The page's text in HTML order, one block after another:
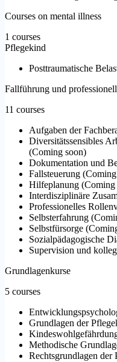
Courses on mental illness
1 courses
Pflegekind
Posttraumatische
Fallführung und
11 courses
Aufgaben der
Diversitätssensibles
(Coming soon)
Dokumentation und
Fallsteuerung (
Hilfeplanung (Coming
Interdisziplinäre
Professionelles
Selbsterfahrung (
Selbstfürsorge (
Sozialpädagogische
Supervision und
Grundlagenkurse
5 courses
Grundlagen der
Methodische
Rechtsgrundlagen der